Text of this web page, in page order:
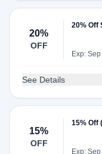
20%
OFF
20% Off
Exp:
See Details
15%
OFF
15% Off
Exp: